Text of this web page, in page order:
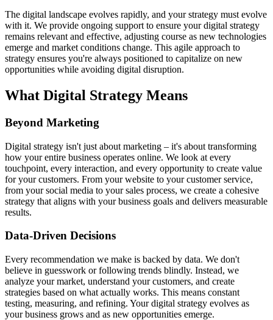
The digital landscape evolves rapidly, and your strategy must evolve
with it. We provide ongoing support to ensure your digital strategy
remains relevant and effective, adjusting course as new technologies
emerge and market conditions change. This agile approach to
strategy ensures you're always positioned to capitalize on new
opportunities while avoiding digital disruption.
What Digital Strategy Means
Beyond Marketing
Digital strategy isn't just about marketing – it's about transforming
how your entire business operates online. We look at every
touchpoint, every interaction, and every opportunity to create value
for your customers. From your website to your customer service,
from your social media to your sales process, we create a cohesive
strategy that aligns with your business goals and delivers measurable
results.
Data-Driven Decisions
Every recommendation we make is backed by data. We don't
believe in guesswork or following trends blindly. Instead, we
analyze your market, understand your customers, and create
strategies based on what actually works. This means constant
testing, measuring, and refining. Your digital strategy evolves as
your business grows and as new opportunities emerge.